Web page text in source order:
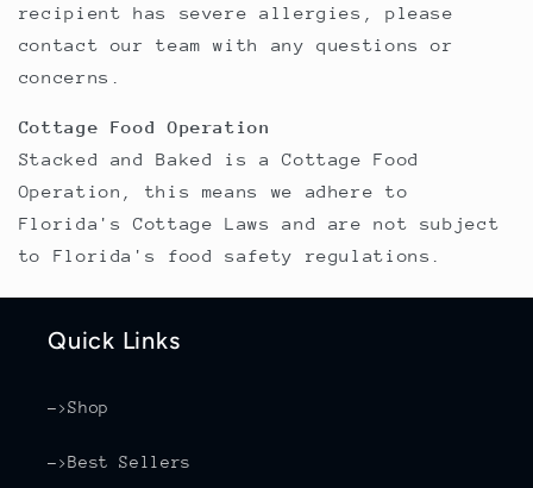
recipient has severe allergies, please
contact our team with any questions or
concerns.
Cottage Food Operation
Stacked and Baked is a Cottage Food
Operation, this means we adhere to
Florida's Cottage Laws and are not subject
to Florida's food safety regulations.
Quick Links
->Shop
->Best Sellers